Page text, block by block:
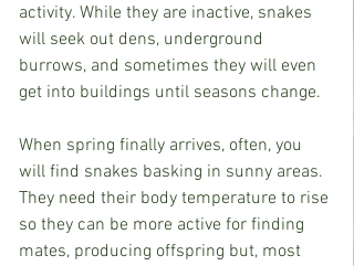
activity. While they are inactive, snakes
will seek out dens, underground
burrows, and sometimes they will even
get into buildings until seasons change.
When spring finally arrives, often, you
will find snakes basking in sunny areas.
They need their body temperature to rise
so they can be more active for finding
mates, producing offspring but, most